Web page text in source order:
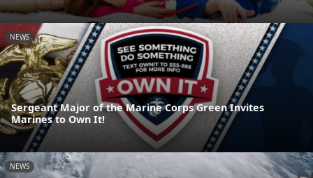
NEWS
Sergeant Major of the Marine Corps Green Invites
Marines to Own It!
NEWS